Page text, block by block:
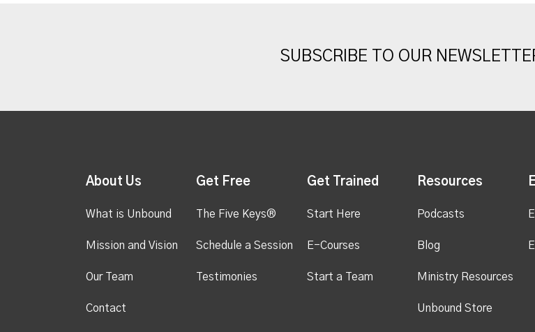
SUBSCRIBE TO OUR
About Us
What is Unbound
Mission and Vision
Our Team
Contact
Get Free
The Five Keys®
Schedule a Session
Testimonies
Get Trained
Start Here
E-Courses
Start a Team
Resources
Podcasts
Blog
Ministry Resources
Unbound Store